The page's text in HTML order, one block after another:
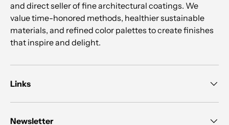
and direct seller of fine architectural coatings. We
value time-honored methods, healthier sustainable
materials, and refined color palettes to create finishes
that inspire and delight.
Links
Newsletter